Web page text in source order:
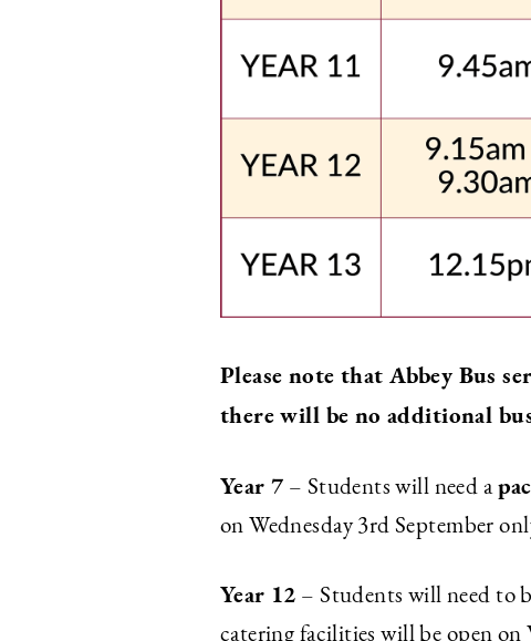
Please note that Abbey Bus
there will be no additional
Year 7 – Students will need a
on Wednesday 3rd September
Year 12 – Students will need to
catering facilities will be open on